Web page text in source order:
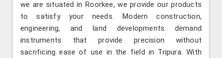
we are situated in Roorkee, we provide our products
to satisfy your needs. Modern construction,
engineering, and land developments demand
instruments that provide precision without
sacrificing ease of use in the field in Tripura. With